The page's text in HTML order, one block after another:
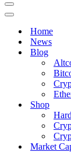
Navigation
Menu
Navigation
Home
News
Blog
Shop
Market